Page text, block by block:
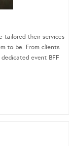
tailored their services
to be. From clients
event BFF